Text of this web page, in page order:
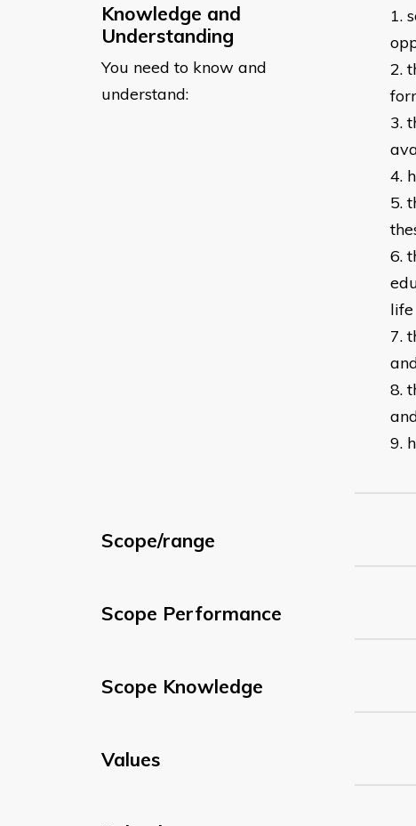
Knowledge and
Understanding
You need to know and
understand:
life
Scope/range
Scope Performance
Scope Knowledge
Values